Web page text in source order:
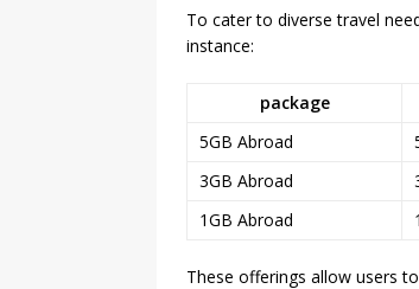
To cater to diverse travel
instance:
package
5GB Abroad
3GB Abroad
1GB Abroad
These offerings allow users